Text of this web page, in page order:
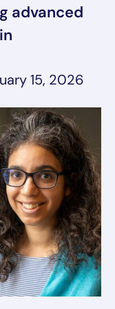
15, 2026
advanced